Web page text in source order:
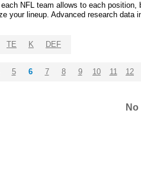
NFL team allows to each
your lineup. Advanced research
TE K DEF
5 6 7 8 9 10 11 12